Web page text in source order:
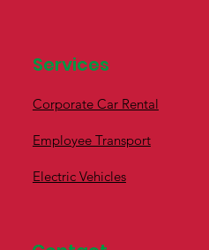
Services
Corporate Car Rental
Employee Transport
Electric Vehicles